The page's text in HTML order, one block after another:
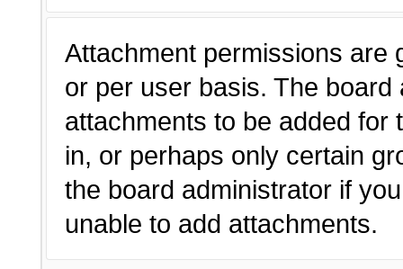
Attachment permissions are
or per user basis. The
attachments to be added for
in, or perhaps only certain
the board administrator if
unable to add attachments.